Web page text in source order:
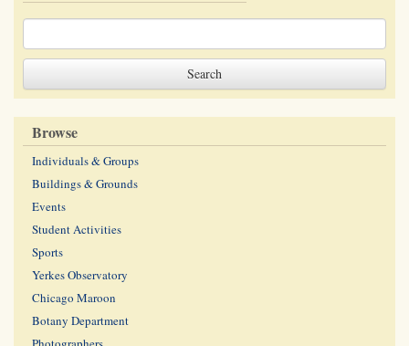
Browse
Individuals & Groups
Buildings & Grounds
Events
Student Activities
Sports
Yerkes Observatory
Chicago Maroon
Botany Department